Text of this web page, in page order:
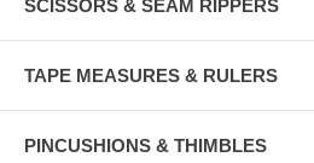
SCISSORS & SEAM RIPPERS
TAPE MEASURES & RULERS
PINCUSHIONS & THIMBLES